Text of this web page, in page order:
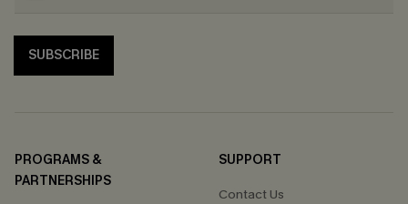
SUBSCRIBE
PROGRAMS &
PARTNERSHIPS
SUPPORT
Contact Us